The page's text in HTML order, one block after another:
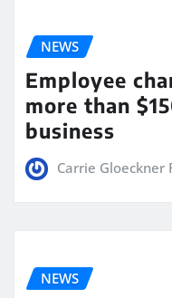
NEWS
Employee
more than
business
Carrie Gloeckner
NEWS